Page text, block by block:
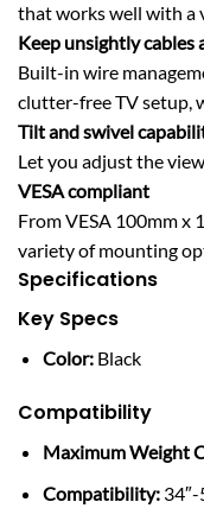
that works well with a
Keep unsightly cables
Built-in wire
clutter-free TV setup,
Tilt and swivel
Let you adjust the
VESA compliant
From VESA 100mm x
variety of mounting
Specifications
Key Specs
Color:Black
Compatibility
Maximum Weight
Compatibility:34″-